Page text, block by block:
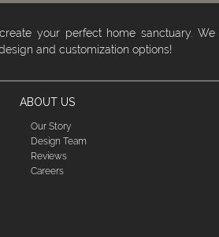
your perfect home sanctuary. We
and customization options!
ABOUT US
Our Story
Design Team
Reviews
Careers